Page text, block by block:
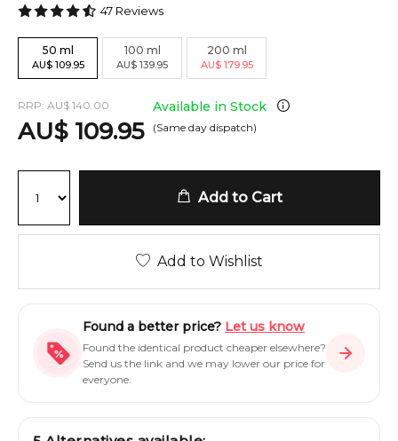
47 Reviews
50 ml
AU$ 109.95
100 ml
AU$ 139.95
200 ml
AU$ 179.95
RRP: AU$ 140.00
AU$ 109.95
Available in Stock
(Same day dispatch)
Add to Cart
Add to Wishlist
Found a better price? Let us know
Found the identical product cheaper elsewhere?
Send us the link and we may lower our price for
everyone.